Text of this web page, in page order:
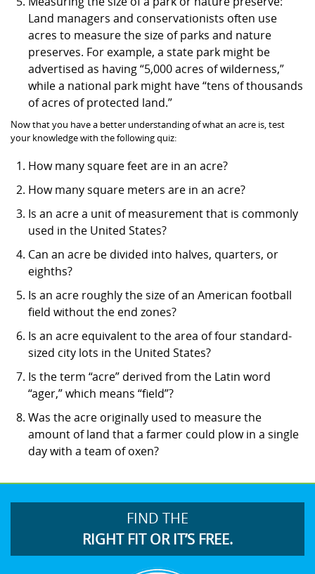
Land managers and conservationists often use
acres to measure the size of parks and nature
preserves. For example, a state park might be
advertised as having “5,000 acres of wilderness,”
while a national park might have “tens of thousands
of acres of protected land.”
Now that you have a better understanding of what an acre is, test
your knowledge with the following quiz:
How many square feet are in an acre?
How many square meters are in an acre?
Is an acre a unit of measurement that is commonly
used in the United States?
Can an acre be divided into halves, quarters, or
eighths?
Is an acre roughly the size of an American football
field without the end zones?
Is an acre equivalent to the area of four standard-
sized city lots in the United States?
Is the term “acre” derived from the Latin word
“ager,” which means “field”?
Was the acre originally used to measure the
amount of land that a farmer could plow in a single
day with a team of oxen?
FIND THE
RIGHT FIT OR IT’S FREE.